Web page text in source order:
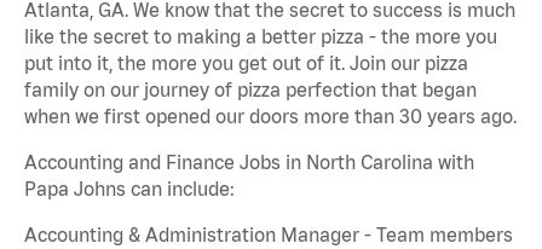
Atlanta, GA. We know that the secret to success is much
like the secret to making a better pizza - the more you
put into it, the more you get out of it. Join our pizza
family on our journey of pizza perfection that began
when we first opened our doors more than 30 years ago.
Accounting and Finance Jobs in North Carolina with
Papa Johns can include:
Accounting & Administration Manager - Team members